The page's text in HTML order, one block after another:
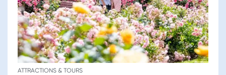
ATTRACTIONS & TOURS